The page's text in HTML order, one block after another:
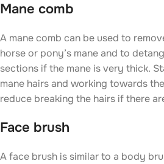
Mane comb
A mane comb can be used to
horse or pony’s mane and to
sections if the mane is very thick.
mane hairs and working towards
reduce breaking the hairs if there
Face brush
A face brush is similar to a body